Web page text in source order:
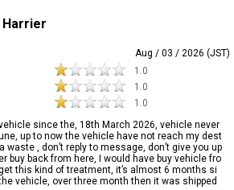
Harrier
Aug / 03 / 2026 (JST)
1.0
1.0
1.0
since the, 18th March 2026, vehicle never
up to now the vehicle have not reach my dest
, don’t reply to message, don’t give you up
buy back from here, I would have buy vehicle fro
this kind of treatment, it’s almost 6 months si
vehicle, over three month then it was shipped